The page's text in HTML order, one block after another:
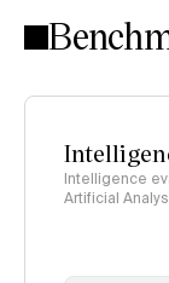
Intelligence
Artificial